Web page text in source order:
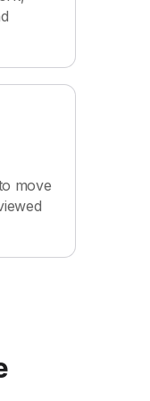
move